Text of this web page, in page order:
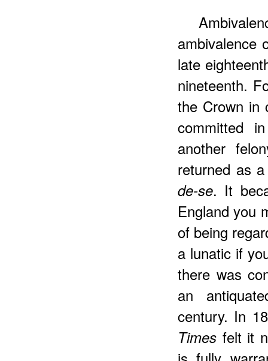
ambivalence
late
nineteenth.
the Crown in
committed
another
returned as
de-se. It
England you
of being
a lunatic if
there was
an
century. In
Times felt it